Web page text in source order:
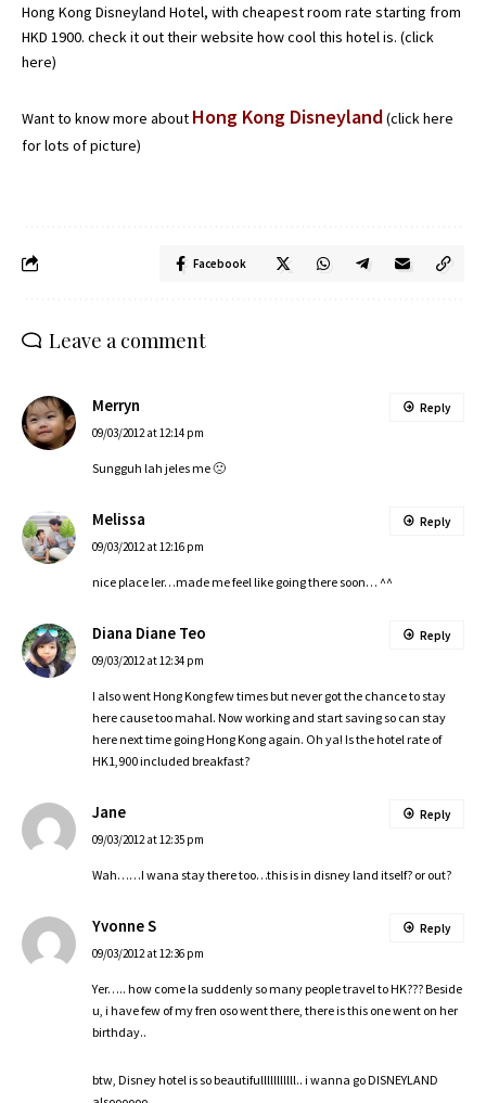
Hong Kong Disneyland Hotel, with cheapest room rate starting from
HKD 1900. check it out their website how cool this hotel is. (click
here)
Want to know more about Hong Kong Disneyland(click here
for lots of picture)
Facebook
Leave a comment
Merryn
09/03/2012 at 12:14 pm
Sungguh lah jeles me 🙁
Reply
Melissa
09/03/2012 at 12:16 pm
nice place ler…made me feel like going there soon… ^^
Reply
Diana Diane Teo
09/03/2012 at 12:34 pm
I also went Hong Kong few times but never got the chance to stay
here cause too mahal. Now working and start saving so can stay
here next time going Hong Kong again. Oh ya! Is the hotel rate of
HK1,900 included breakfast?
Reply
Jane
09/03/2012 at 12:35 pm
Wah……I wana stay there too…this is in disney land itself? or out?
Reply
Yvonne S
09/03/2012 at 12:36 pm
Yer….. how come la suddenly so many people travel to HK??? Beside
u, i have few of my fren oso went there, there is this one went on her
birthday..
btw, Disney hotel is so beautifulllllllllll.. i wanna go DISNEYLAND
Reply